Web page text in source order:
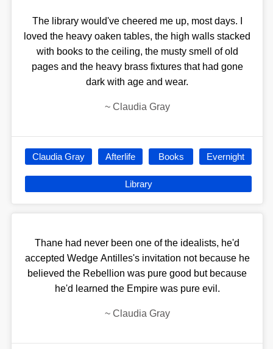
The library would've cheered me up, most days. I
loved the heavy oaken tables, the high walls stacked
with books to the ceiling, the musty smell of old
pages and the heavy brass fixtures that had gone
dark with age and wear.
~ Claudia Gray
Claudia Gray Afterlife Books Evernight
Library
Thane had never been one of the idealists, he'd
accepted Wedge Antilles's invitation not because he
believed the Rebellion was pure good but because
he'd learned the Empire was pure evil.
~ Claudia Gray